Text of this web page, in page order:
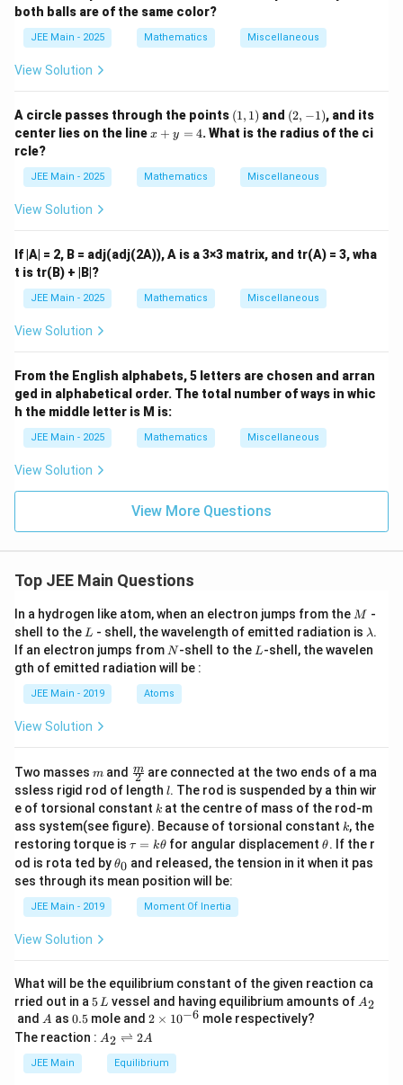
both balls are of the same color?
JEE Main - 2025 Mathematics Miscellaneous
View Solution
A circle passes through the points (1,
1)
(1, 1) and (2,
-
1)
(2, −1), and its
center lies on the linex
=
4
x + y = 4. What is the radius of the ci
rcle?
JEE Main - 2025 Mathematics Miscellaneous
View Solution
If |A| = 2, B = adj(adj(2A)), A is a 3×3 matrix, and tr(A) = 3, wha
t is tr(B) + |B|?
JEE Main - 2025 Mathematics Miscellaneous
View Solution
From the English alphabets, 5 letters are chosen and arran
ged in alphabetical order. The total number of ways in whic
h the middle letter is M is:
JEE Main - 2025 Mathematics Miscellaneous
View Solution
View More Questions
Top JEE Main Questions
In a hydrogen like atom, when an electron jumps from the M
M -
shell to the L
L - shell, the wavelength of emitted radiation is \l
a
m
λ.
If an electron jumps from N
N-shell to the L
L-shell, the wavelen
gth of emitted radiation will be :
JEE Main - 2019 Atoms
View Solution
Two masses m
m and \fra
c
{m}
{2}
2
m are connected at the two ends of a ma
ssless rigid rod of length ll. The rod is suspended by a thin wir
e of torsional constant k
k at the centre of mass of the rod-m
ass system(see figure). Because of torsional constant k
k, the
restoring torque is \t
a
u
=
\t
τ = kθ for angular displacement\t
h
et
θ. If the r
od is rota ted by\t
h
et
θ0 and released, the tension in it when it pas
ses through its mean position will be:
JEE Main - 2019 Moment Of Inertia
View Solution
What will be the equilibrium constant of the given reaction ca
rried out in a 5
\,
L
5L vessel and having equilibrium amounts ofA
A2
and A
A as 0.
5
0.5 mole and 2
\t
i
m
es
2 × 10−6 mole respectively?
The reaction : A
\r
A2 ⇌ 2A
JEE Main Equilibrium